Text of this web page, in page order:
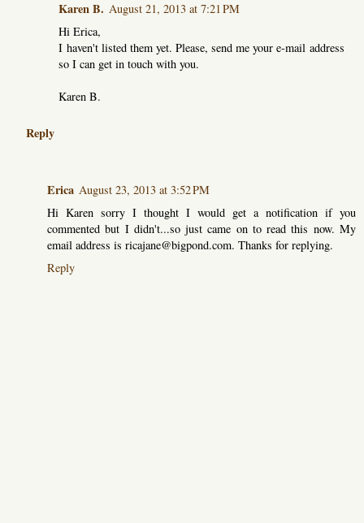
Karen B. August 21, 2013 at 7:21 PM
Hi Erica,
I haven't listed them yet. Please, send me your e-mail address
so I can get in touch with you.
Karen B.
Reply
Erica August 23, 2013 at 3:52 PM
Hi Karen sorry I thought I would get a notification if you
commented but I didn't...so just came on to read this now. My
email address is ricajane@bigpond.com. Thanks for replying.
Reply